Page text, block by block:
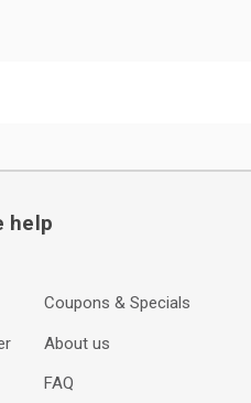
help
Coupons & Specials
About us
FAQ